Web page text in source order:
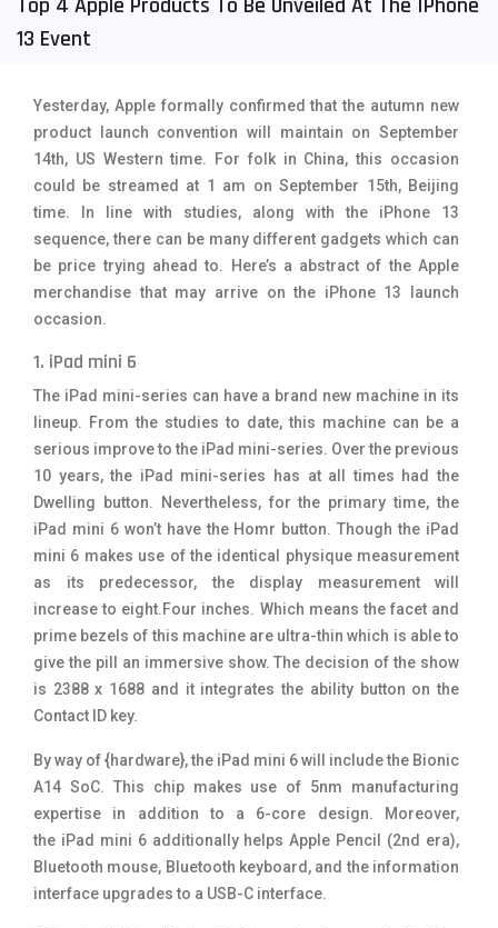
Tecno Mobiles
Vivo Mobiles
Xiaomi Mobiles 191
Zong Mobiles
13 Event
Yesterday, Apple formally confirmed that the autumn new
product launch convention will maintain on September
14th, US Western time. For folk in China, this occasion
could be streamed at 1 am on September 15th, Beijing
time. In line with studies, along with the iPhone 13
sequence, there can be many different gadgets which can
be price trying ahead to. Here’s a abstract of the Apple
merchandise that may arrive on the iPhone 13 launch
occasion.
1. iPad mini 6
The iPad mini-series can have a brand new machine in its
lineup. From the studies to date, this machine can be a
serious improve to the iPad mini-series. Over the previous
10 years, the iPad mini-series has at all times had the
Dwelling button. Nevertheless, for the primary time, the
iPad mini 6 won’t have the Homr button. Though the iPad
mini 6 makes use of the identical physique measurement
as its predecessor, the display measurement will
increase to eight.Four inches. Which means the facet and
prime bezels of this machine are ultra-thin which is able to
give the pill an immersive show. The decision of the show
is 2388 x 1688 and it integrates the ability button on the
Contact ID key.
By way of {hardware}, the iPad mini 6 will include the Bionic
A14 SoC. This chip makes use of 5nm manufacturing
expertise in addition to a 6-core design. Moreover,
the iPad mini 6 additionally helps Apple Pencil (2nd era),
Bluetooth mouse, Bluetooth keyboard, and the information
interface upgrades to a USB-C interface.